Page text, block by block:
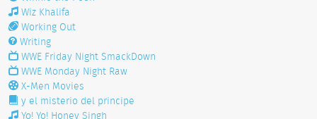
Wiz Khalifa
Working Out
Writing
WWE Friday Night SmackDown
WWE Monday Night Raw
X-Men Movies
y el misterio del principe
Yo! Yo! Honey Singh